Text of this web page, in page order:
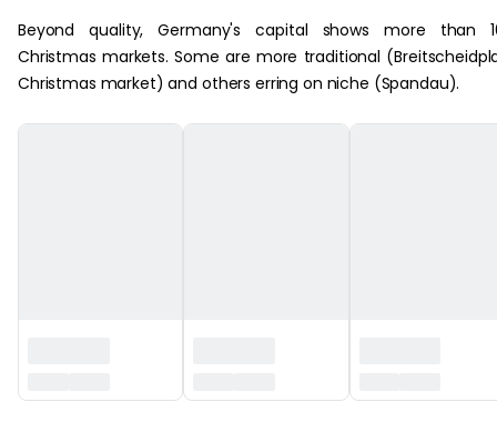
Beyond quality, Germany's capital shows more than
Christmas markets. Some are more traditional
Christmas market) and others erring on niche (Spandau).